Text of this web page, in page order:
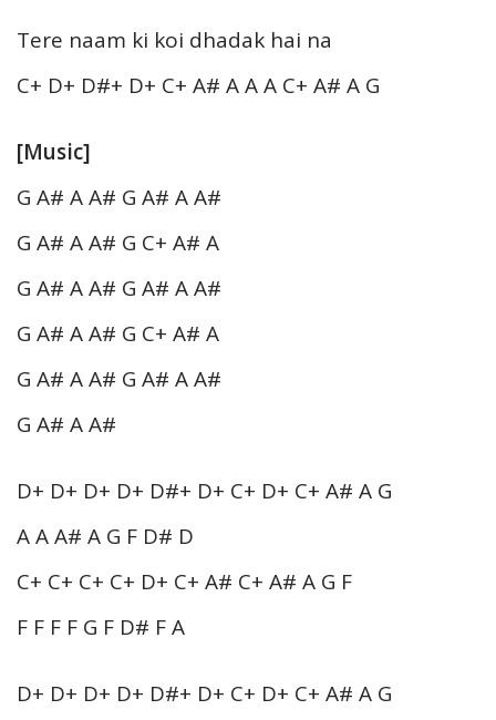
Tere naam ki koi dhadak hai na
C+ D+ D#+ D+ C+ A# A A A C+ A# A G
[Music]
G A# A A# G A# A A#
G A# A A# G C+ A# A
G A# A A# G A# A A#
G A# A A# G C+ A# A
G A# A A# G A# A A#
G A# A A#
D+ D+ D+ D+ D#+ D+ C+ D+ C+ A# A G
A A A# A G F D# D
C+ C+ C+ C+ D+ C+ A# C+ A# A G F
F F F F G F D# F A
D+ D+ D+ D+ D#+ D+ C+ D+ C+ A# A G